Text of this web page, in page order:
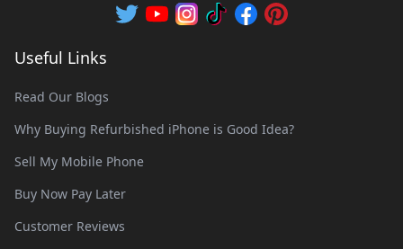
Useful Links
Read Our Blogs
Why Buying Refurbished iPhone is Good Idea?
Sell My Mobile Phone
Buy Now Pay Later
Customer Reviews